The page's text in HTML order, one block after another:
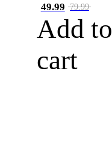
49.99 79.99
Add to
cart